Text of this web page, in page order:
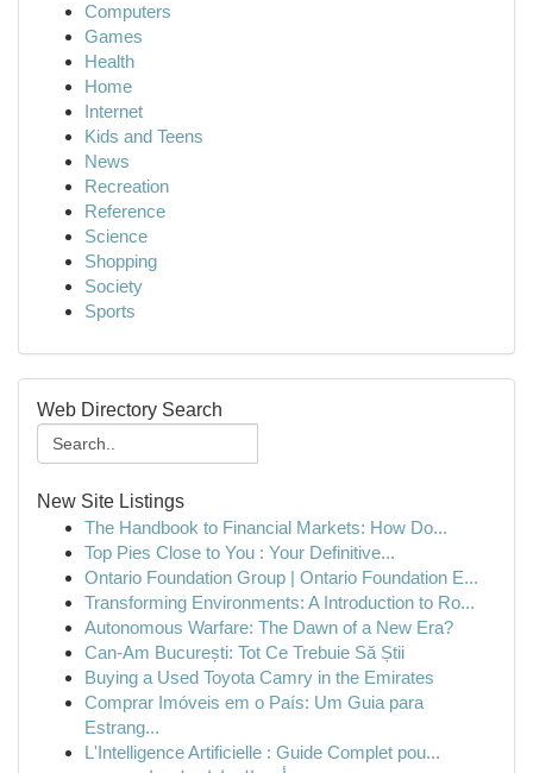
Computers
Games
Health
Home
Internet
Kids and Teens
News
Recreation
Reference
Science
Shopping
Society
Sports
Web Directory Search
New Site Listings
The Handbook to Financial Markets: How Do...
Top Pies Close to You : Your Definitive...
Ontario Foundation Group | Ontario Foundation E...
Transforming Environments: A Introduction to Ro...
Autonomous Warfare: The Dawn of a New Era?
Can-Am București: Tot Ce Trebuie Să Știi
Buying a Used Toyota Camry in the Emirates
Comprar Imóveis em o País: Um Guia para
Estrang...
L'Intelligence Artificielle : Guide Complet pou...